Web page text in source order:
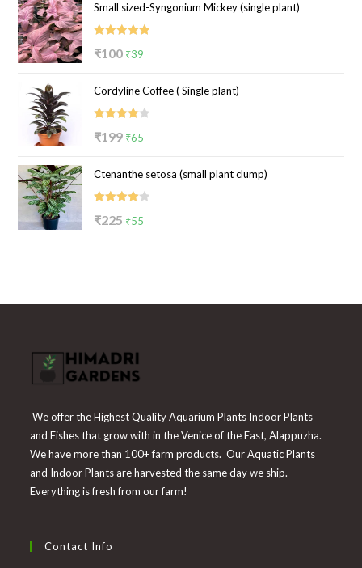
was:
₹149.
is:
₹89.
Small sized-Syngonium Mickey (single plant)
₹100 Original
was:
₹100.
₹39
is:
₹39.
Cordyline Coffee ( Single plant)
₹199 Original
was:
₹199.
₹65
is:
₹65.
Ctenanthe setosa (small plant clump)
₹225 Original
₹55
We offer the Highest Quality Aquarium Plants Indoor Plants
and Fishes that grow with in the Venice of the East, Alappuzha.
We have more than 100+ farm products. Our Aquatic Plants
and Indoor Plants are harvested the same day we ship.
Everything is fresh from our farm!
Contact Info